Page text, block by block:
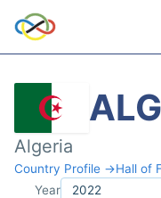
Algeria
Country Profile →Hall of
Year